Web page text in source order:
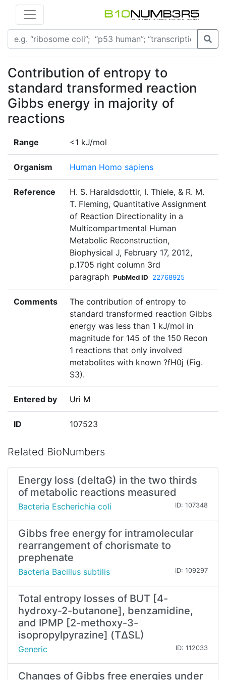
Contribution of entropy to
standard transformed reaction
Gibbs energy in majority of
reactions
Range <1 kJ/mol
Organism Human Homo sapiens
Reference
H. S. Haraldsdottir, I. Thiele, & R. M.
T. Fleming, Quantitative Assignment
of Reaction Directionality in a
Multicompartmental Human
Metabolic Reconstruction,
Biophysical J, February 17, 2012,
p.1705 right column 3rd
paragraph PubMed ID 22768925
Comments
The contribution of entropy to
standard transformed reaction Gibbs
energy was less than 1 kJ/mol in
magnitude for 145 of the 150 Recon
1 reactions that only involved
metabolites with known ?fH0j (Fig.
S3).
Entered by Uri M
ID 107523
Related BioNumbers
Energy loss (deltaG) in the two thirds
of metabolic reactions measured
Bacteria Escherichia coli ID: 107348
Gibbs free energy for intramolecular
rearrangement of chorismate to
prephenate
Bacteria Bacillus subtilis ID: 109297
Total entropy losses of BUT [4-
hydroxy-2-butanone], benzamidine,
and IPMP [2-methoxy-3-
isopropylpyrazine] (TΔSL)
Generic ID: 112033
Changes of Gibbs free energies under